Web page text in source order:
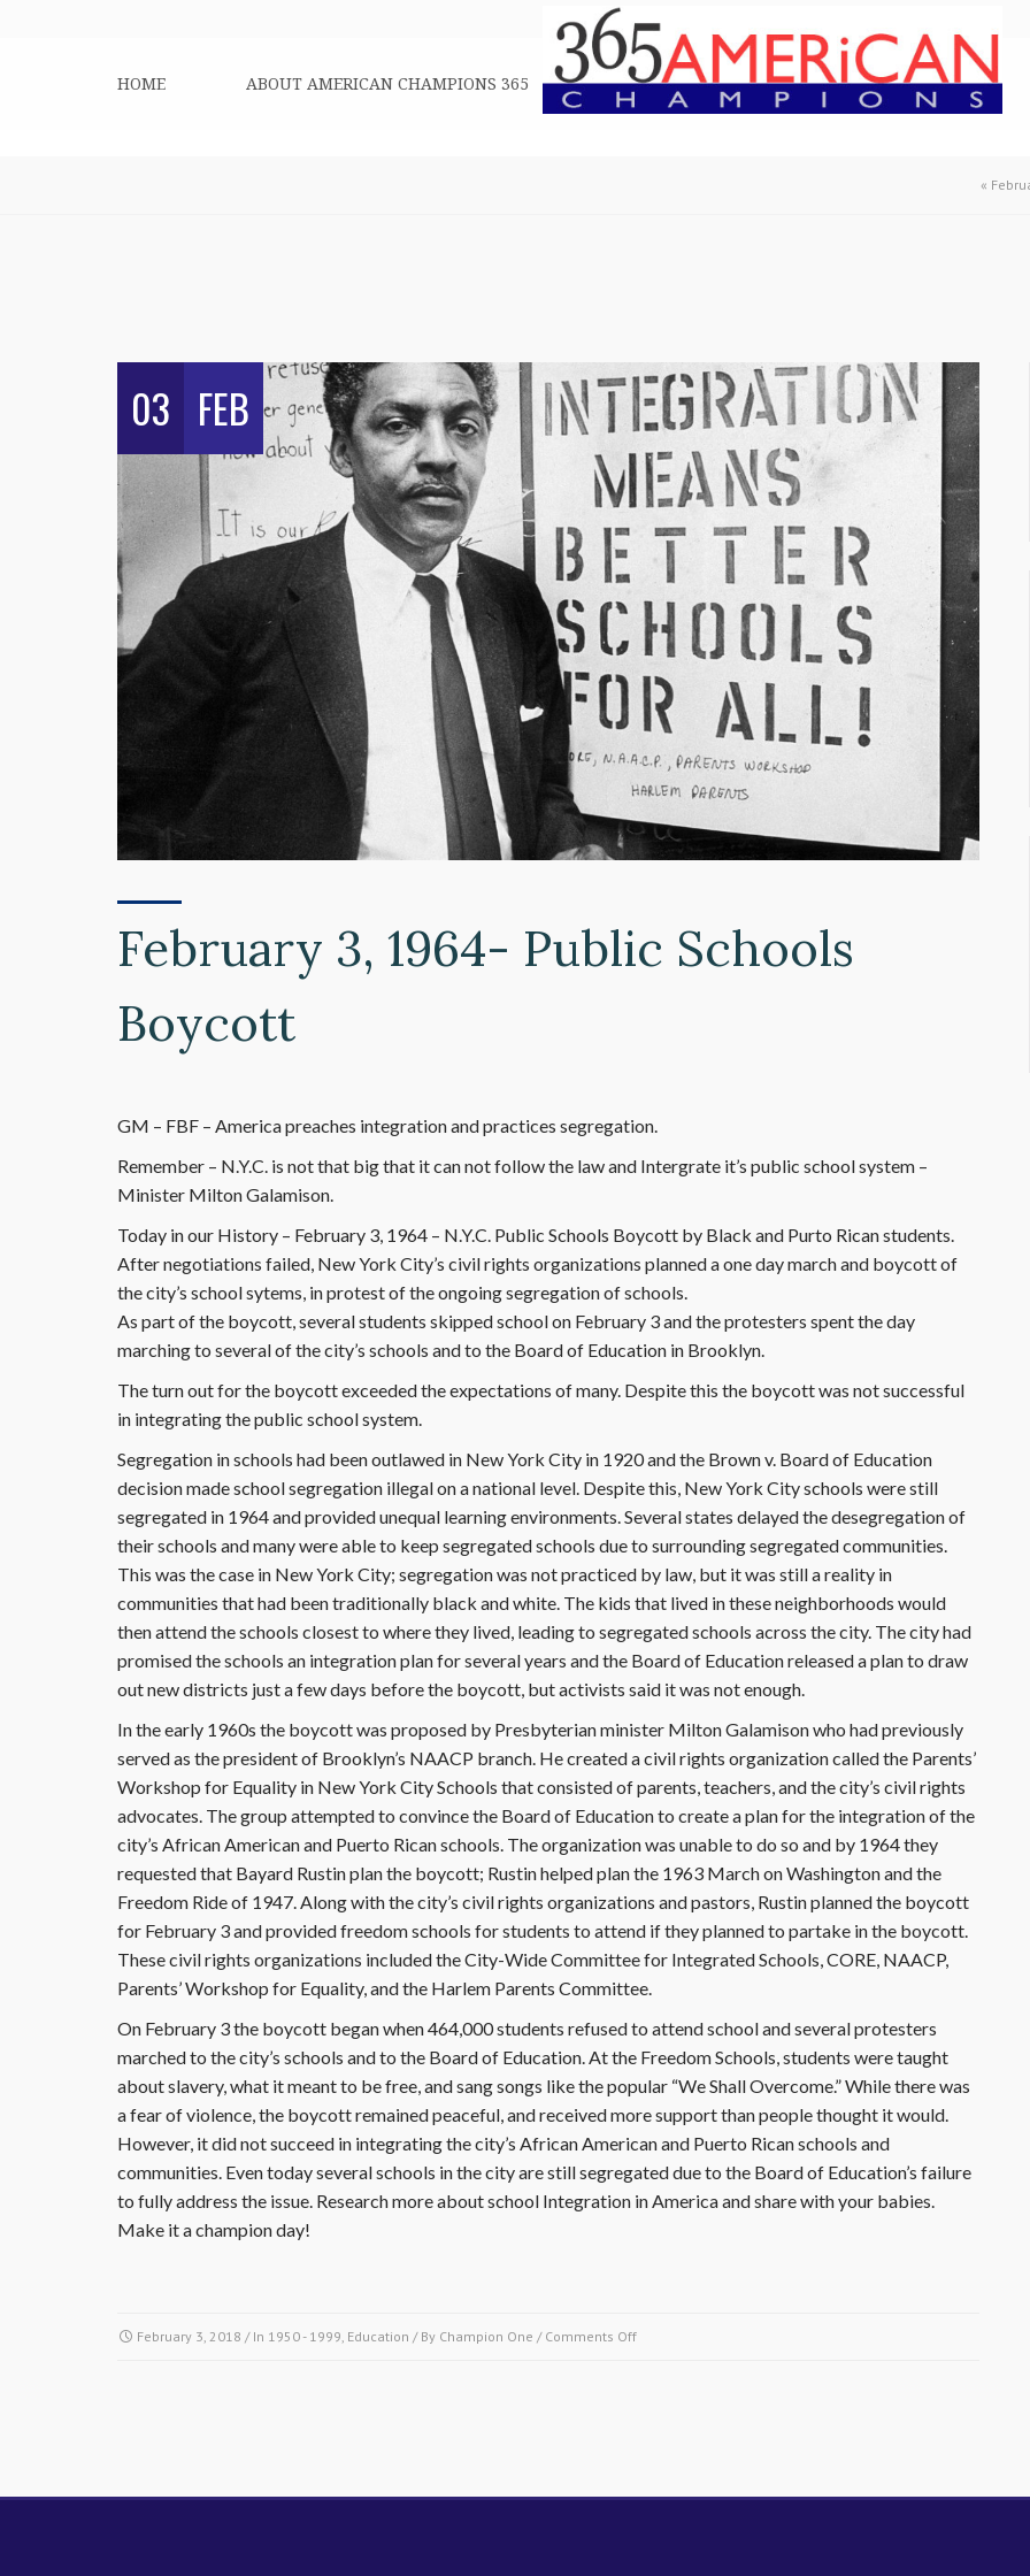
HOME ABOUT AMERICAN CHAMPIONS 365
«
03 FEB
February 3, 1964- Public Schools
Boycott
GM – FBF – America preaches integration and practices segregation.
Remember – N.Y.C. is not that big that it can not follow the law and Intergrate it’s public school system –
Minister Milton Galamison.
Today in our History – February 3, 1964 – N.Y.C. Public Schools Boycott by Black and Purto Rican students.
After negotiations failed, New York City’s civil rights organizations planned a one day march and boycott of
the city’s school sytems, in protest of the ongoing segregation of schools.
As part of the boycott, several students skipped school on February 3 and the protesters spent the day
marching to several of the city’s schools and to the Board of Education in Brooklyn.
The turn out for the boycott exceeded the expectations of many. Despite this the boycott was not successful
in integrating the public school system.
Segregation in schools had been outlawed in New York City in 1920 and the Brown v. Board of Education
decision made school segregation illegal on a national level. Despite this, New York City schools were still
segregated in 1964 and provided unequal learning environments. Several states delayed the desegregation of
their schools and many were able to keep segregated schools due to surrounding segregated communities.
This was the case in New York City; segregation was not practiced by law, but it was still a reality in
communities that had been traditionally black and white. The kids that lived in these neighborhoods would
then attend the schools closest to where they lived, leading to segregated schools across the city. The city had
promised the schools an integration plan for several years and the Board of Education released a plan to draw
out new districts just a few days before the boycott, but activists said it was not enough.
In the early 1960s the boycott was proposed by Presbyterian minister Milton Galamison who had previously
served as the president of Brooklyn’s NAACP branch. He created a civil rights organization called the Parents’
Workshop for Equality in New York City Schools that consisted of parents, teachers, and the city’s civil rights
advocates. The group attempted to convince the Board of Education to create a plan for the integration of the
city’s African American and Puerto Rican schools. The organization was unable to do so and by 1964 they
requested that Bayard Rustin plan the boycott; Rustin helped plan the 1963 March on Washington and the
Freedom Ride of 1947. Along with the city’s civil rights organizations and pastors, Rustin planned the boycott
for February 3 and provided freedom schools for students to attend if they planned to partake in the boycott.
These civil rights organizations included the City-Wide Committee for Integrated Schools, CORE, NAACP,
Parents’ Workshop for Equality, and the Harlem Parents Committee.
On February 3 the boycott began when 464,000 students refused to attend school and several protesters
marched to the city’s schools and to the Board of Education. At the Freedom Schools, students were taught
about slavery, what it meant to be free, and sang songs like the popular “We Shall Overcome.” While there was
a fear of violence, the boycott remained peaceful, and received more support than people thought it would.
However, it did not succeed in integrating the city’s African American and Puerto Rican schools and
communities. Even today several schools in the city are still segregated due to the Board of Education’s failure
to fully address the issue. Research more about school Integration in America and share with your babies.
Make it a champion day!
February 3, 2018 / In 1950 - 1999 Education / By Champion One / Comments Offon